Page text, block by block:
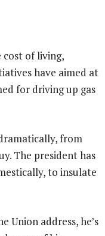
of living,
have aimed at
for driving up gas
from
The president has
to insulate
Union address, he’s